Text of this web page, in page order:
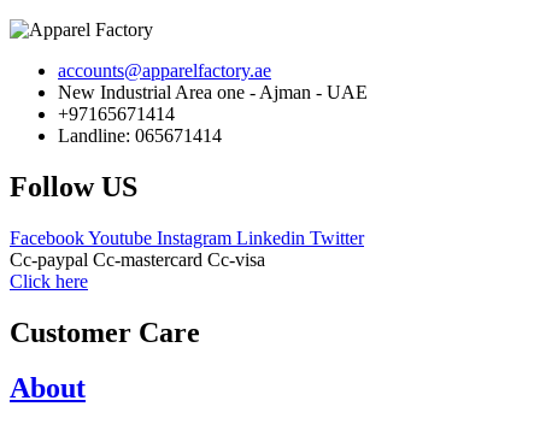
accounts@apparelfactory.ae
New Industrial Area one - Ajman - UAE
+97165671414
Landline: 065671414
Follow US
FacebookYoutube Instagram Linkedin Twitter
Cc-paypal Cc-mastercard Cc-visa
Click here
Customer Care
About